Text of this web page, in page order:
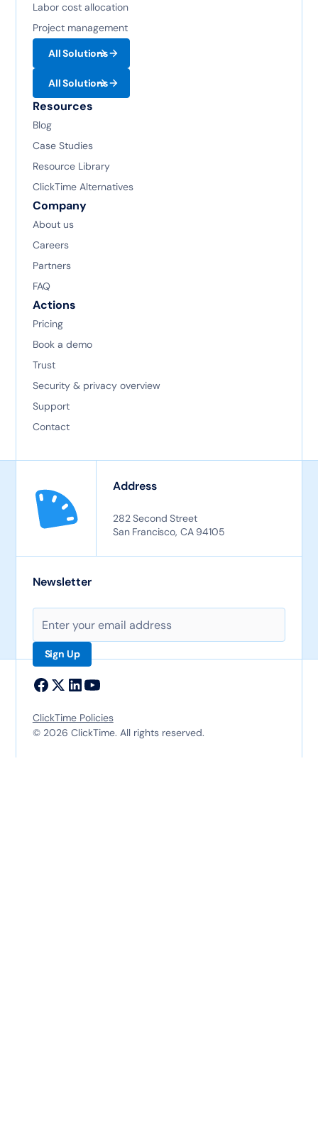
Labor cost allocation
Project management
All Solutions
All Solutions
Resources
Blog
Case Studies
Resource Library
ClickTime Alternatives
Company
About us
Careers
Partners
FAQ
Actions
Pricing
Book a demo
Trust
Security & privacy overview
Support
Contact
Address
282 Second Street
San Francisco, CA 94105
Newsletter
© 2026 ClickTime. All rights reserved.
ClickTime Policies